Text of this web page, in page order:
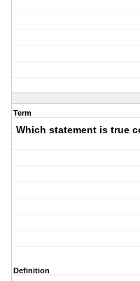
Term
Which statement is true
Definition